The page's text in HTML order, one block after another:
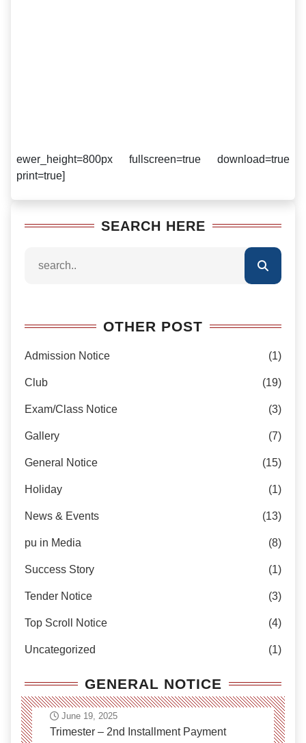
ewer_height=800px fullscreen=true download=true
print=true]
SEARCH HERE
OTHER POST
Admission Notice (1)
Club (19)
Exam/Class Notice (3)
Gallery (7)
General Notice (15)
Holiday (1)
News & Events (13)
pu in Media (8)
Success Story (1)
Tender Notice (3)
Top Scroll Notice (4)
Uncategorized (1)
GENERAL NOTICE
June 19, 2025
Trimester – 2nd Installment Payment